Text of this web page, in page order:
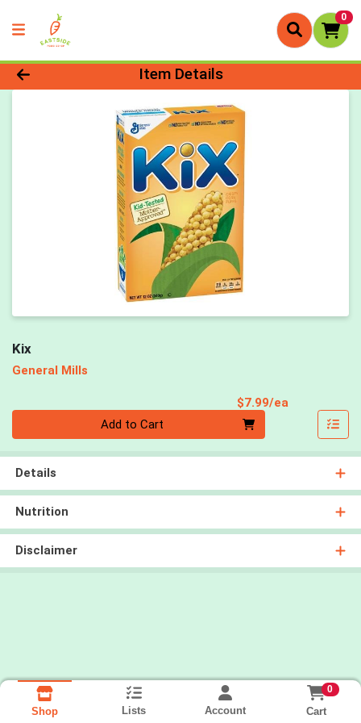
0
Product Details Page
Item Details
Kix
General Mills
$7.99/ea
Add to Cart
Details
Nutrition
Disclaimer
Shop Lists Account
0
Cart